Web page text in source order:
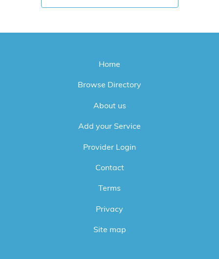
Home
Browse Directory
About us
Add your Service
Provider Login
Contact
Terms
Privacy
Site map